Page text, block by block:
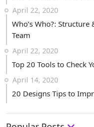
April 22, 2020
Who’s Who?:
Team
April 22, 2020
Top 20 Tools to Check
April 14, 2020
20 Designs Tips to